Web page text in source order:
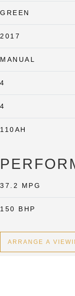
GREEN
2017
MANUAL
4
4
110AH
37.2 MPG
150 BHP
ARRANGE A